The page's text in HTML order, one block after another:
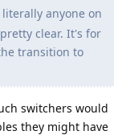
anyone on
clear. It's for
transition to
switchers would
they might have